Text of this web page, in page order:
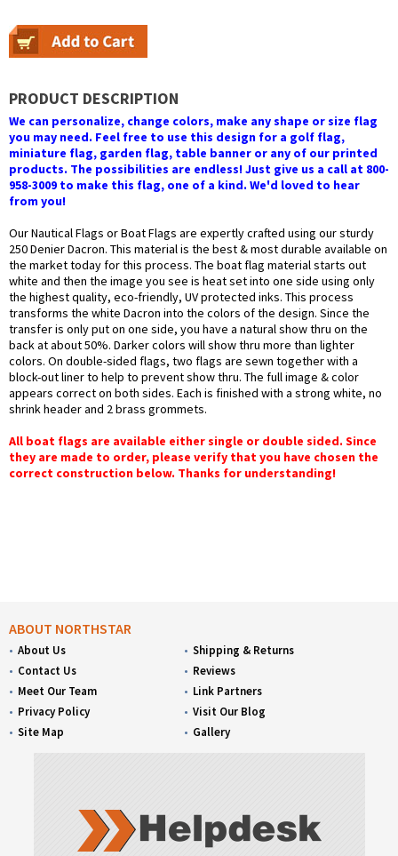
PRODUCT DESCRIPTION
We can personalize, change colors, make any shape or size flag
you may need. Feel free to use this design for a golf flag,
miniature flag, garden flag, table banner or any of our printed
products. The possibilities are endless! Just give us a call at 800-
958-3009 to make this flag, one of a kind. We'd loved to hear
from you!
Our Nautical Flags or Boat Flags are expertly crafted using our sturdy
250 Denier Dacron. This material is the best & most durable available on
the market today for this process. The boat flag material starts out
white and then the image you see is heat set into one side using only
the highest quality, eco-friendly, UV protected inks. This process
transforms the white Dacron into the colors of the design. Since the
transfer is only put on one side, you have a natural show thru on the
back at about 50%. Darker colors will show thru more than lighter
colors. On double-sided flags, two flags are sewn together with a
block-out liner to help to prevent show thru. The full image & color
appears correct on both sides. Each is finished with a strong white, no
shrink header and 2 brass grommets.
All boat flags are available either single or double sided. Since
they are made to order, please verify that you have chosen the
correct construction below. Thanks for understanding!
ABOUT NORTHSTAR
About Us
Contact Us
Meet Our Team
Privacy Policy
Site Map
Shipping & Returns
Reviews
Link Partners
Visit Our Blog
Gallery